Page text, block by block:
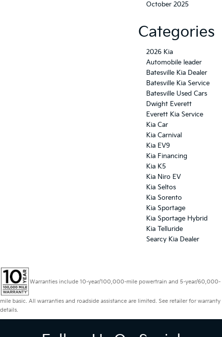
October 2025
Categories
2026 Kia
Automobile leader
Batesville Kia Dealer
Batesville Kia Service
Batesville Used Cars
Dwight Everett
Everett Kia Service
Kia Car
Kia Carnival
Kia EV9
Kia Financing
Kia K5
Kia Niro EV
Kia Seltos
Kia Sorento
Kia Sportage
Kia Sportage Hybrid
Kia Telluride
Searcy Kia Dealer
Warranties include 10-year/100,000-mile powertrain and 5-year/60,000-
mile basic. All warranties and roadside assistance are limited. See retailer for warranty
details.